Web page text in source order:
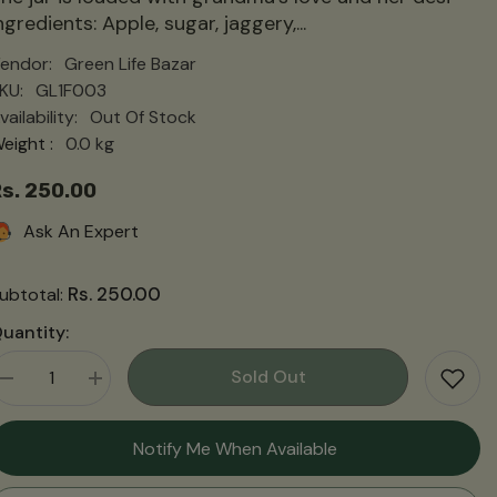
Apple, sugar, jaggery,...
Green Life Bazar
GL1F003
Out Of Stock
:
0.0 kg
250.00
Ask An Expert
Rs. 250.00
Decrease
for
|
सेब
Increase
quantity
for
Chutney
सेब
Sold Out
Notify Me When Available